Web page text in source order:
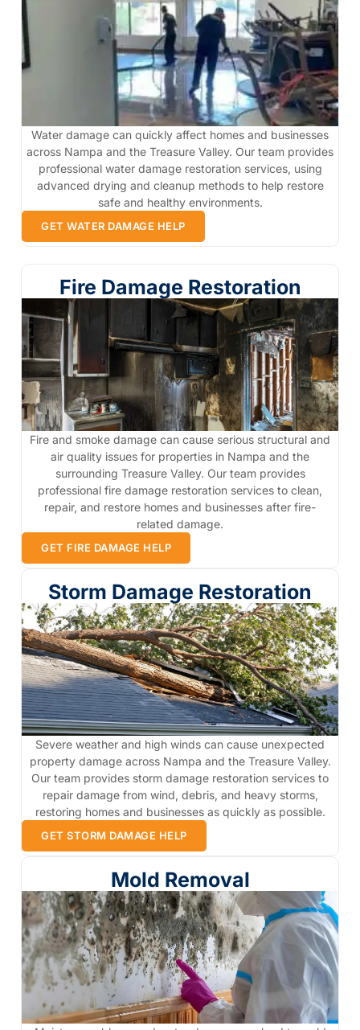
Water damage can quickly affect homes and businesses
across Nampa and the Treasure Valley. Our team provides
professional water damage restoration services, using
advanced drying and cleanup methods to help restore
safe and healthy environments.
GET WATER DAMAGE HELP
Fire Damage Restoration
Fire and smoke damage can cause serious structural and
air quality issues for properties in Nampa and the
surrounding Treasure Valley. Our team provides
professional fire damage restoration services to clean,
repair, and restore homes and businesses after fire-
related damage.
GET FIRE DAMAGE HELP
Storm Damage Restoration
Severe weather and high winds can cause unexpected
property damage across Nampa and the Treasure Valley.
Our team provides storm damage restoration services to
repair damage from wind, debris, and heavy storms,
restoring homes and businesses as quickly as possible.
GET STORM DAMAGE HELP
Mold Removal